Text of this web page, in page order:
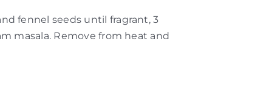
fennel seeds until fragrant, 3
masala. Remove from heat and